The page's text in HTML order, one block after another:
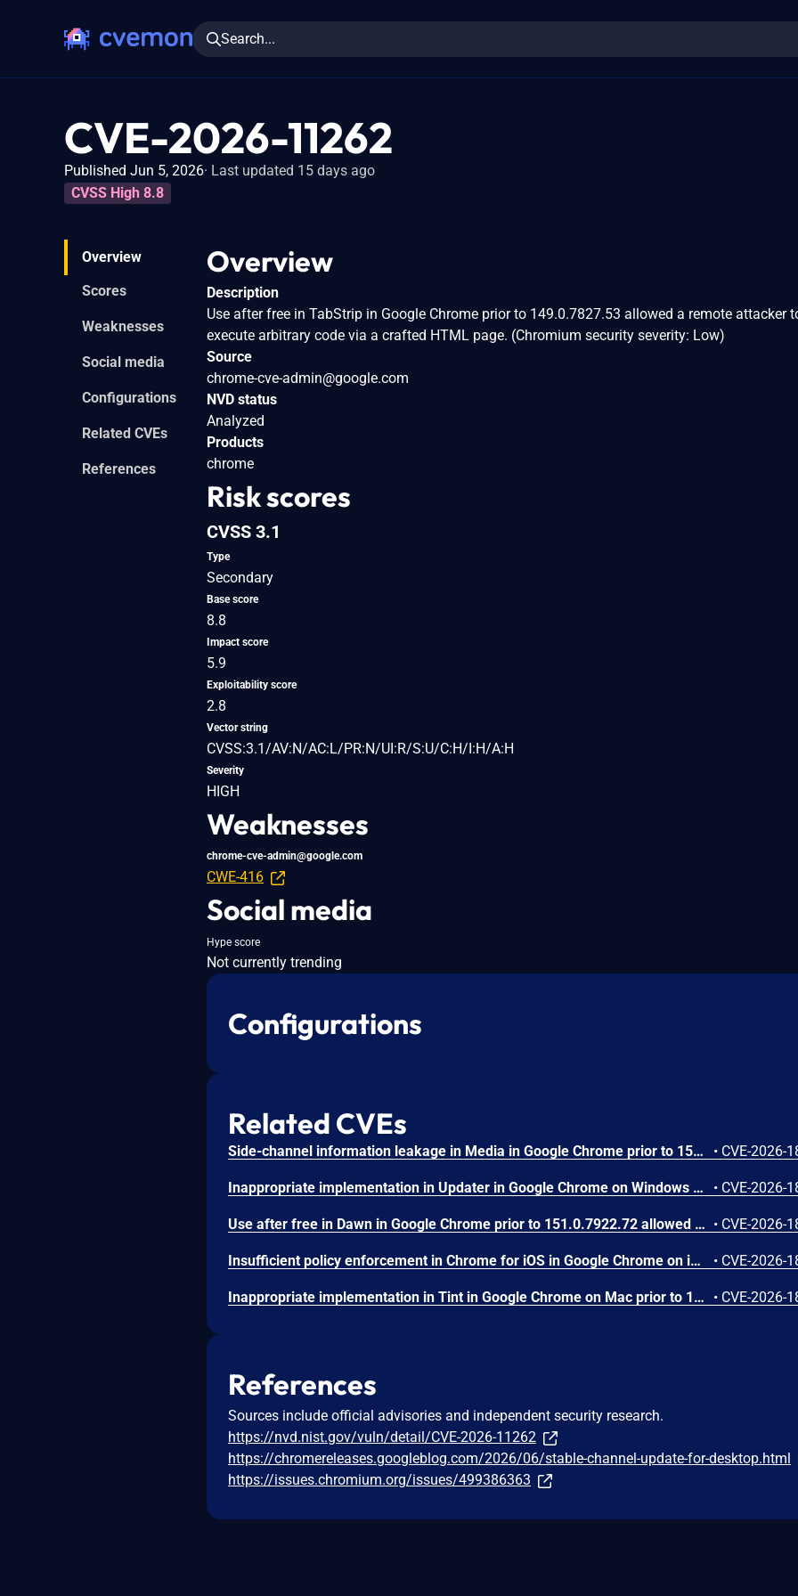
Search...
CVE-2026-11262
Published Jun 5, 2026 Last updated 15 days ago
CVSS High 8.8
Overview
Scores
Weaknesses
Social media
Configurations
Related CVEs
References
Overview
Description
Use after free in TabStrip in Google Chrome prior to 149.0.7827.53 allowed a remote attacker
execute arbitrary code via a crafted HTML page. (Chromium security severity: Low)
Source
chrome-cve-admin@google.com
NVD status
Analyzed
Products
chrome
Risk scores
CVSS 3.1
Type
Secondary
Base score
8.8
Impact score
5.9
Exploitability score
2.8
Vector string
CVSS:3.1/AV:N/AC:L/PR:N/UI:R/S:U/C:H/I:H/A:H
Severity
HIGH
Weaknesses
chrome-cve-admin@google.com
CWE-416
Social media
Hype score
Not currently trending
Configurations
Related CVEs
Side-channel information leakage in Media in Google Chrome prior to 151.0.7922.72 allowed a remote attacker to leak cross-origin data via a crafted HTML page. (Chromium security severity: Low) • CVE-2026-
Inappropriate implementation in Updater in Google Chrome on Windows prior to 151.0.7922.72 allowed a local attacker to perform UI spoofing via a malicious file. (Chromium security severity: Low) • CVE-2026-
Use after free in Dawn in Google Chrome prior to 151.0.7922.72 allowed a remote attacker to execute arbitrary code inside a sandbox via a crafted HTML page. (Chromium security severity: Low) • CVE-2026-
Insufficient policy enforcement in Chrome for iOS in Google Chrome on iOS prior to 151.0.7922.72 allowed a remote attacker to perform UI spoofing via a crafted HTML page. (Chromium security severity: Low) • CVE-2026-
Inappropriate implementation in Tint in Google Chrome on Mac prior to 151.0.7922.72 allowed a remote attacker to potentially perform a sandbox escape via a crafted HTML page. (Chromium security severity: Low) • CVE-2026-
References
Sources include official advisories and independent security research.
https://nvd.nist.gov/vuln/detail/CVE-2026-11262
https://chromereleases.googleblog.com/2026/06/stable-channel-update-for-desktop.html
https://issues.chromium.org/issues/499386363